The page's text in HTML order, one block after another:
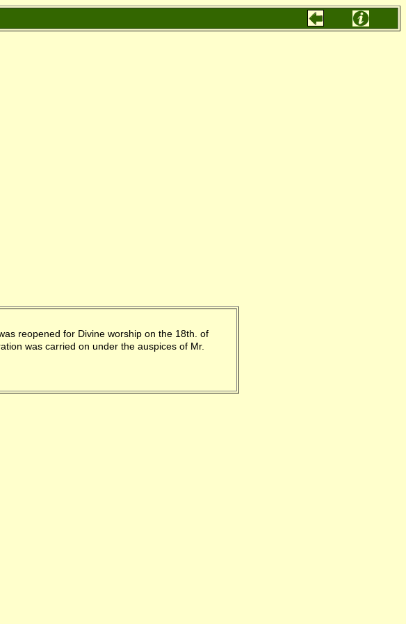
reopened for Divine worship on the 18th. of
was carried on under the auspices of Mr.